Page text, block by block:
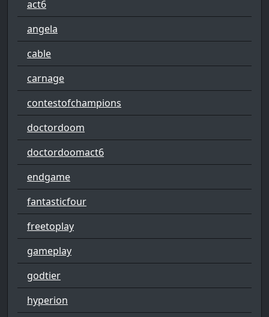
act6
angela
cable
carnage
contestofchampions
doctordoom
doctordoomact6
endgame
fantasticfour
freetoplay
gameplay
godtier
hyperion